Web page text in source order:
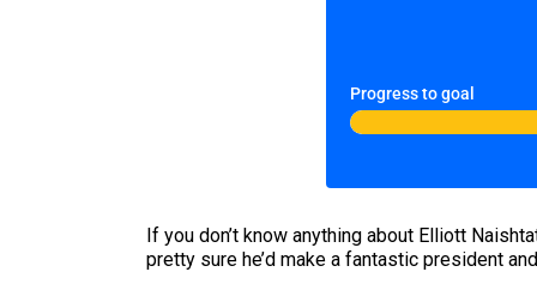
Progress to goal
If you don’t know anything about Elliott
pretty sure he’d make a fantastic president